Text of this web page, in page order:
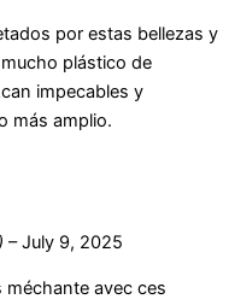
por estas bellezas y
plástico de
impecables y
más amplio.
– July 9, 2025
méchante avec ces